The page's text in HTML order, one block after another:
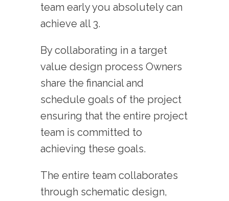
team early you absolutely can
achieve all 3.
By collaborating in a target
value design process Owners
share the financial and
schedule goals of the project
ensuring that the entire project
team is committed to
achieving these goals.
The entire team collaborates
through schematic design,